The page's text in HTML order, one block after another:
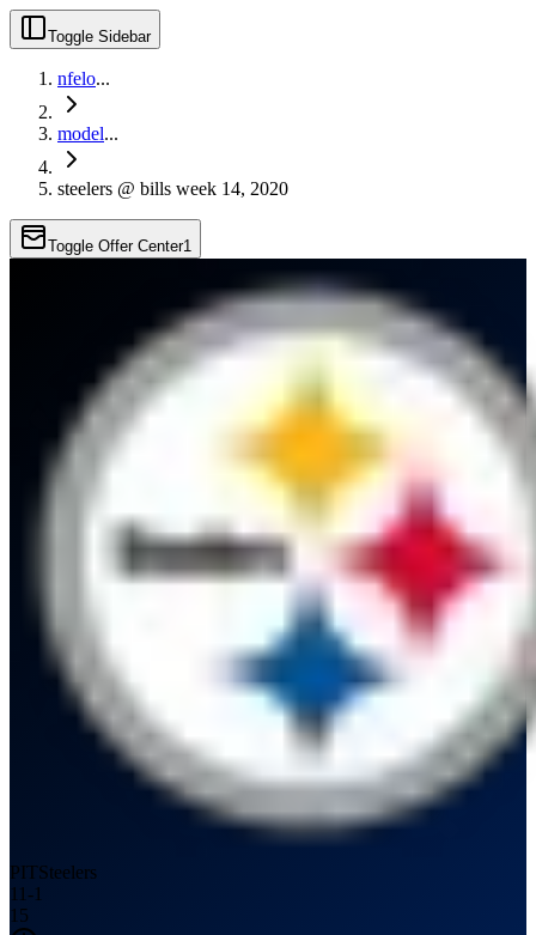
Toggle Sidebar
nfelo...
model...
steelers @ bills week 14, 2020
Toggle Offer Center1
PITSteelers
11 -1
15